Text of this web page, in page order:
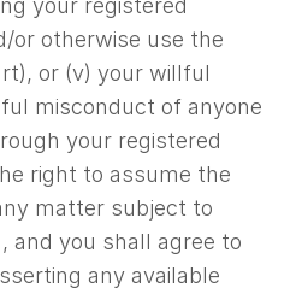
or otherwise use the
or (v) your willful
misconduct of anyone
your registered
right to assume the
matter subject to
and you shall agree to
any available